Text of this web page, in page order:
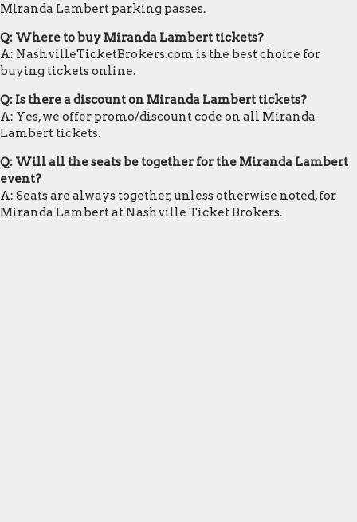
Miranda Lambert parking passes.
Q: Where to buy Miranda Lambert tickets?
A: NashvilleTicketBrokers.com is the best choice for
buying tickets online.
Q: Is there a discount on Miranda Lambert tickets?
A: Yes, we offer promo/discount code on all Miranda
Lambert tickets.
Q: Will all the seats be together for the Miranda Lambert
event?
A: Seats are always together, unless otherwise noted, for
Miranda Lambert at Nashville Ticket Brokers.